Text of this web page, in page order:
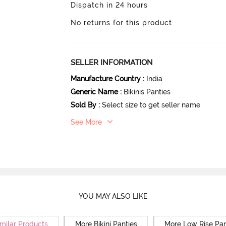
Dispatch in 24 hours
No returns for this product
SELLER INFORMATION
Manufacture Country : India
Generic Name : Bikinis Panties
Sold By : Select size to get seller name
See More
YOU MAY ALSO LIKE
Products More Bikini Panties More Low Rise